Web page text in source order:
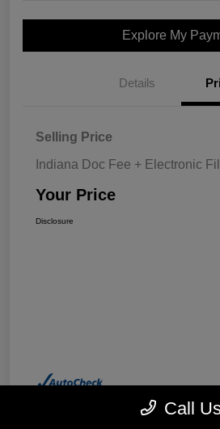
Explore My
Details
Selling Price
Indiana Doc Fee + Electronic
Your Price
Disclosure
Call